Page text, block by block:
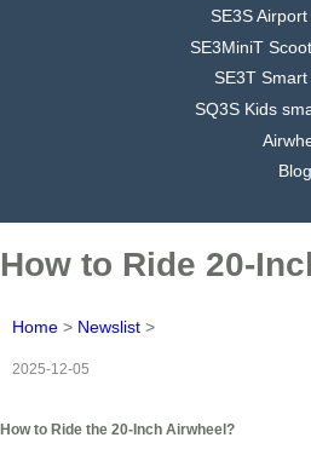
SE3S
SE3MiniT
SE3T
SQ3S Kids
Blog
How to Ride 20-
Home > Newslist >
2025-12-05
How to Ride the 20-Inch Airwheel?